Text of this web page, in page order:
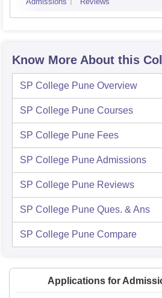
Know More About this
SP College Pune Overview
SP College Pune Courses
SP College Pune Fees
SP College PuneAdmissions
SP College Pune Reviews
SP College Pune Ques. & Ans
SP College Pune Compare
Applications for